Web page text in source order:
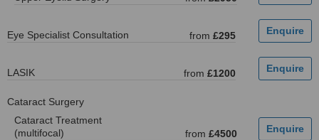
Eye Specialist Consultation from £295
LASIK from £1200
Cataract Surgery
Cataract Treatment
(multifocal)
from £4500